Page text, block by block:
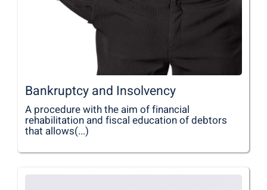
Bankruptcy and Insolvency
A procedure with the aim of financial
rehabilitation and fiscal education of debtors
that allows(...)